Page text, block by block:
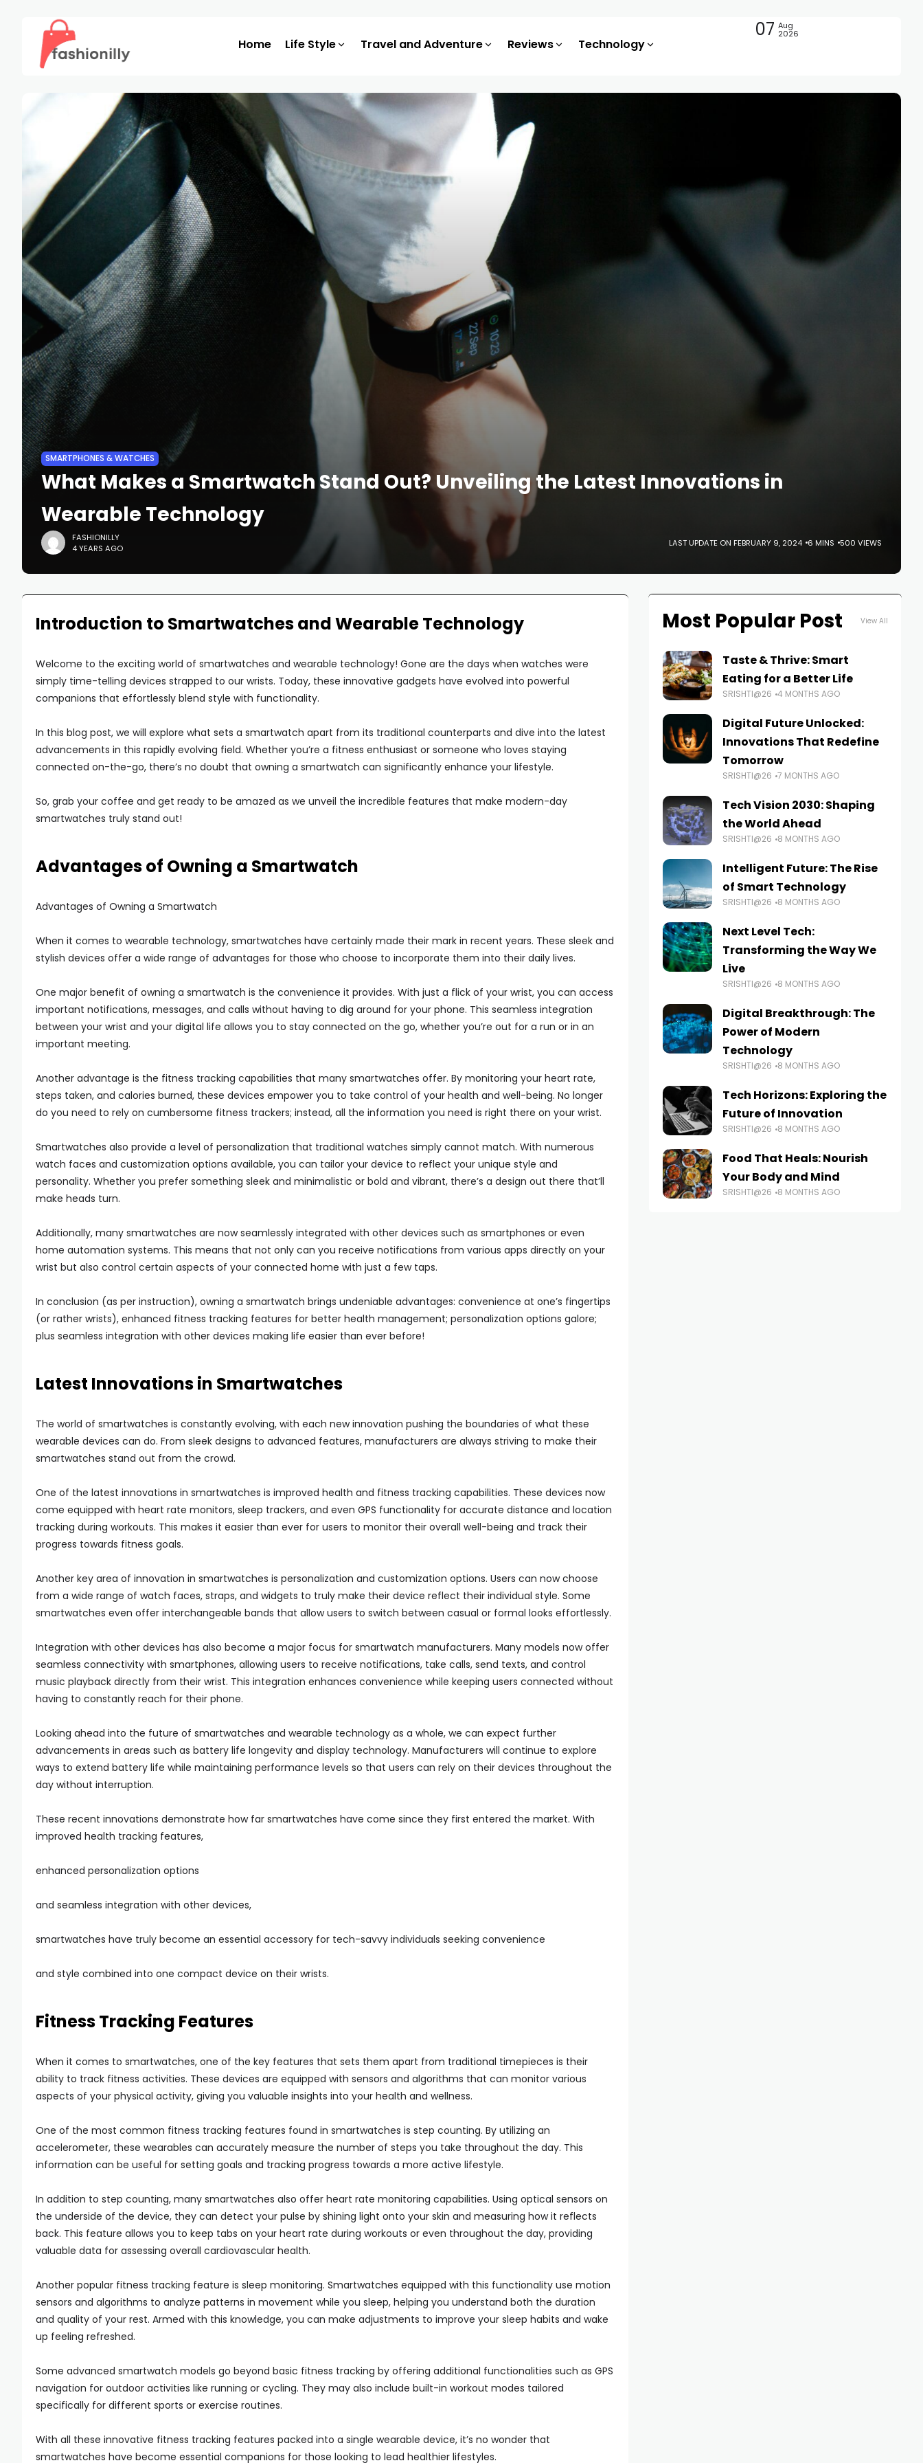
Home Life Style Travel and Adventure Reviews Technology
07 Aug
2026
SMARTPHONES & WATCHES
What Makes a Smartwatch Stand Out? Unveiling the Latest Innovations in
Wearable Technology
FASHIONILLY
4 YEARS AGO
LAST UPDATE ON FEBRUARY 9, 2024 6 MINS 500 VIEWS
Introduction to Smartwatches and Wearable Technology
Welcome to the exciting world of smartwatches and wearable technology! Gone are the days when watches were
simply time-telling devices strapped to our wrists. Today, these innovative gadgets have evolved into powerful
companions that effortlessly blend style with functionality.
In this blog post, we will explore what sets a smartwatch apart from its traditional counterparts and dive into the latest
advancements in this rapidly evolving field. Whether you’re a fitness enthusiast or someone who loves staying
connected on-the-go, there’s no doubt that owning a smartwatch can significantly enhance your lifestyle.
So, grab your coffee and get ready to be amazed as we unveil the incredible features that make modern-day
smartwatches truly stand out!
Advantages of Owning a Smartwatch
Advantages of Owning a Smartwatch
When it comes to wearable technology, smartwatches have certainly made their mark in recent years. These sleek and
stylish devices offer a wide range of advantages for those who choose to incorporate them into their daily lives.
One major benefit of owning a smartwatch is the convenience it provides. With just a flick of your wrist, you can access
important notifications, messages, and calls without having to dig around for your phone. This seamless integration
between your wrist and your digital life allows you to stay connected on the go, whether you’re out for a run or in an
important meeting.
Another advantage is the fitness tracking capabilities that many smartwatches offer. By monitoring your heart rate,
steps taken, and calories burned, these devices empower you to take control of your health and well-being. No longer
do you need to rely on cumbersome fitness trackers; instead, all the information you need is right there on your wrist.
Smartwatches also provide a level of personalization that traditional watches simply cannot match. With numerous
watch faces and customization options available, you can tailor your device to reflect your unique style and
personality. Whether you prefer something sleek and minimalistic or bold and vibrant, there’s a design out there that’ll
make heads turn.
Additionally, many smartwatches are now seamlessly integrated with other devices such as smartphones or even
home automation systems. This means that not only can you receive notifications from various apps directly on your
wrist but also control certain aspects of your connected home with just a few taps.
In conclusion (as per instruction), owning a smartwatch brings undeniable advantages: convenience at one’s fingertips
(or rather wrists), enhanced fitness tracking features for better health management; personalization options galore;
plus seamless integration with other devices making life easier than ever before!
Latest Innovations in Smartwatches
The world of smartwatches is constantly evolving, with each new innovation pushing the boundaries of what these
wearable devices can do. From sleek designs to advanced features, manufacturers are always striving to make their
smartwatches stand out from the crowd.
One of the latest innovations in smartwatches is improved health and fitness tracking capabilities. These devices now
come equipped with heart rate monitors, sleep trackers, and even GPS functionality for accurate distance and location
tracking during workouts. This makes it easier than ever for users to monitor their overall well-being and track their
progress towards fitness goals.
Another key area of innovation in smartwatches is personalization and customization options. Users can now choose
from a wide range of watch faces, straps, and widgets to truly make their device reflect their individual style. Some
smartwatches even offer interchangeable bands that allow users to switch between casual or formal looks effortlessly.
Integration with other devices has also become a major focus for smartwatch manufacturers. Many models now offer
seamless connectivity with smartphones, allowing users to receive notifications, take calls, send texts, and control
music playback directly from their wrist. This integration enhances convenience while keeping users connected without
having to constantly reach for their phone.
Looking ahead into the future of smartwatches and wearable technology as a whole, we can expect further
advancements in areas such as battery life longevity and display technology. Manufacturers will continue to explore
ways to extend battery life while maintaining performance levels so that users can rely on their devices throughout the
day without interruption.
These recent innovations demonstrate how far smartwatches have come since they first entered the market. With
improved health tracking features,
enhanced personalization options
and seamless integration with other devices,
smartwatches have truly become an essential accessory for tech-savvy individuals seeking convenience
and style combined into one compact device on their wrists.
Fitness Tracking Features
When it comes to smartwatches, one of the key features that sets them apart from traditional timepieces is their
ability to track fitness activities. These devices are equipped with sensors and algorithms that can monitor various
aspects of your physical activity, giving you valuable insights into your health and wellness.
One of the most common fitness tracking features found in smartwatches is step counting. By utilizing an
accelerometer, these wearables can accurately measure the number of steps you take throughout the day. This
information can be useful for setting goals and tracking progress towards a more active lifestyle.
In addition to step counting, many smartwatches also offer heart rate monitoring capabilities. Using optical sensors on
the underside of the device, they can detect your pulse by shining light onto your skin and measuring how it reflects
back. This feature allows you to keep tabs on your heart rate during workouts or even throughout the day, providing
valuable data for assessing overall cardiovascular health.
Another popular fitness tracking feature is sleep monitoring. Smartwatches equipped with this functionality use motion
sensors and algorithms to analyze patterns in movement while you sleep, helping you understand both the duration
and quality of your rest. Armed with this knowledge, you can make adjustments to improve your sleep habits and wake
up feeling refreshed.
Some advanced smartwatch models go beyond basic fitness tracking by offering additional functionalities such as GPS
navigation for outdoor activities like running or cycling. They may also include built-in workout modes tailored
specifically for different sports or exercise routines.
With all these innovative fitness tracking features packed into a single wearable device, it’s no wonder that
smartwatches have become essential companions for those looking to lead healthier lifestyles.
Most Popular Post View All
Taste & Thrive: Smart
Eating for a Better Life
SRISHTI@26 4 MONTHS AGO
Digital Future Unlocked:
Innovations That Redefine
Tomorrow
SRISHTI@26 7 MONTHS AGO
Tech Vision 2030: Shaping
the World Ahead
SRISHTI@26 8 MONTHS AGO
Intelligent Future: The Rise
of Smart Technology
SRISHTI@26 8 MONTHS AGO
Next Level Tech:
Transforming the Way We
Live
SRISHTI@26 8 MONTHS AGO
Digital Breakthrough: The
Power of Modern
Technology
SRISHTI@26 8 MONTHS AGO
Tech Horizons: Exploring the
Future of Innovation
SRISHTI@26 8 MONTHS AGO
Food That Heals: Nourish
Your Body and Mind
SRISHTI@26 8 MONTHS AGO